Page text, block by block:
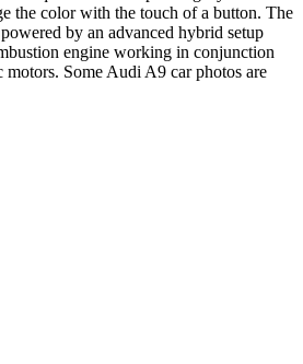
the color with the touch of a button. The
by an advanced hybrid setup
engine working in conjunction
Some Audi A9 car photos are